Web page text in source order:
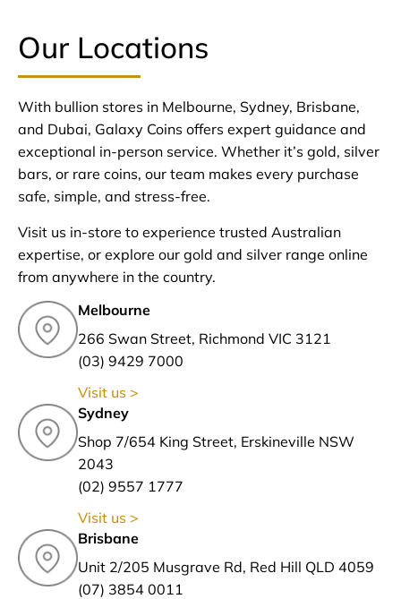
Our Locations
With bullion stores in Melbourne, Sydney, Brisbane,
and Dubai, Galaxy Coins offers expert guidance and
exceptional in-person service. Whether it’s gold, silver
bars, or rare coins, our team makes every purchase
safe, simple, and stress-free.
Visit us in-store to experience trusted Australian
expertise, or explore our gold and silver range online
from anywhere in the country.
Melbourne
266 Swan Street, Richmond VIC 3121
(03) 9429 7000
Visit us >
Sydney
Shop 7/654 King Street, Erskineville NSW
2043
(02) 9557 1777
Visit us >
Brisbane
Unit 2/205 Musgrave Rd, Red Hill QLD 4059
(07) 3854 0011